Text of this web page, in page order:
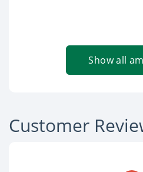
Show all
Customer